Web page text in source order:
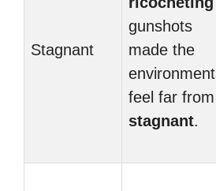
Stagnant
gunshots
made the
environment
feel far from
stagnant.